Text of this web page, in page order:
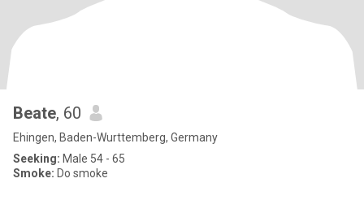
Beate, 60
Ehingen, Baden-Wurttemberg, Germany
Seeking: Male 54 - 65
Smoke: Do smoke